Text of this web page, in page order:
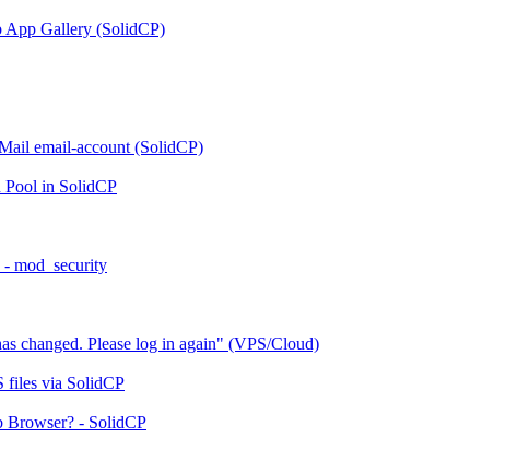
App Gallery (SolidCP)
email-account (SolidCP)
Pool in SolidCP
mod_security
changed. Please log in again" (VPS/Cloud)
files via SolidCP
Browser? - SolidCP